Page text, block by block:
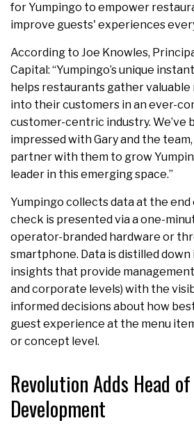
for Yumpingo to empower
improve guests' experiences
According to Joe Knowles,
Capital: “Yumpingo’s unique
helps restaurants gather
into their customers in an ever-
customer-centric industry. We’ve
impressed with Gary and the
partner with them to grow
leader in this emerging space.”
Yumpingo collects data at the end
check is presented via a one-
operator-branded hardware or
smartphone. Data is distilled
insights that provide
and corporate levels) with the
informed decisions about how
guest experience at the menu
or concept level.
Revolution Adds Head
Development